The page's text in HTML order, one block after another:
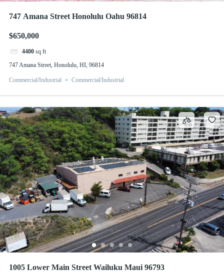
747 Amana Street Honolulu Oahu 96814
$650,000
4400 sq ft
747 Amana Street, Honolulu, HI, 96814
Commercial/Industrial Commercial/Industrial
1005 Lower Main Street Wailuku Maui 96793